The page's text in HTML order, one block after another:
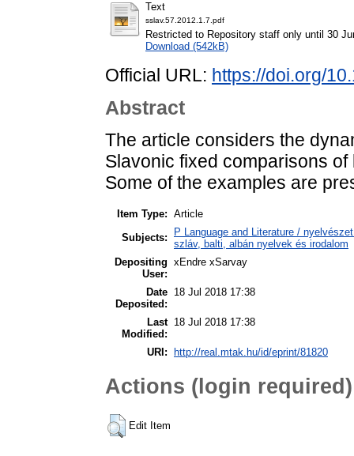
Text
sslav.57.2012.1.7.pdf
Restricted to Repository staff only until 30
Download (542kB)
Official URL: https://doi.org/
Abstract
The article considers the
Slavonic fixed comparisons
Some of the examples are
Item Type: Article
Subjects:
P Language and Literature /
szláv, balti, albán nyelvek és irodalom
Depositing
User:
xEndre xSarvay
Date
Deposited:
18 Jul 2018 17:38
Last
Modified:
18 Jul 2018 17:38
URI: http://real.mtak.hu/id/eprint/81820
Actions (login required)
Edit Item